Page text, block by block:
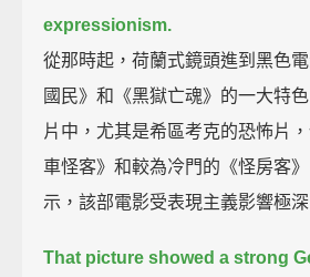
expressionism.
從那時起，荷蘭式鏡頭進到黑色
國民》和《黑獄亡魂》的一大特
片中，尤其是希區考克的恐怖片
車怪客》和較為冷門的《怪房客
示，該部電影受表現主義影響極深
That picture showed a strong